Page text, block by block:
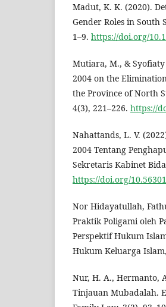
Madut, K. K. (2020).
Gender Roles in South
1–9. https://doi.org/
Mutiara, M., &
2004 on the
the Province of North
4(3), 221–226. https://
Nahattands, L. V.
2004 Tentang
Sekretaris Kabinet
https://doi.org/
Nor Hidayatullah,
Praktik Poligami oleh
Perspektif Hukum
Hukum Keluarga
Nur, H. A., Hermanto,
Tinjauan Mubadalah.